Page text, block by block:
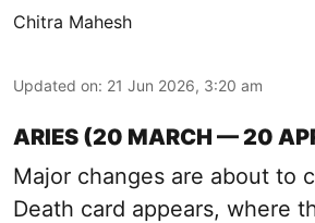
Chitra Mahesh
Updated on: 21 Jun 2026, 3:20 am
ARIES (20 MARCH — 20
Major changes are about to
Death card appears, where